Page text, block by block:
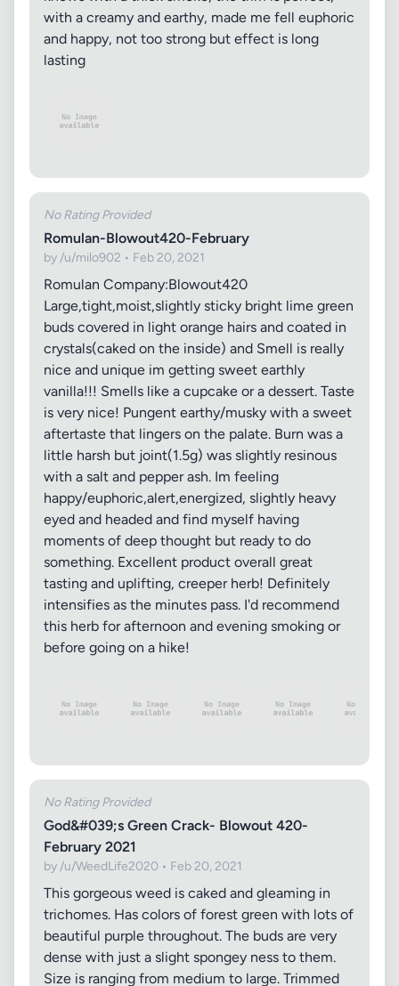
with a creamy and earthy, made me fell euphoric
and happy, not too strong but effect is long
lasting
No Rating Provided
Romulan-Blowout420-February
by /u/milo902 • Feb 20, 2021
Romulan Company:Blowout420
Large,tight,moist,slightly sticky bright lime green
buds covered in light orange hairs and coated in
crystals(caked on the inside) and Smell is really
nice and unique im getting sweet earthly
vanilla!!! Smells like a cupcake or a dessert. Taste
is very nice! Pungent earthy/musky with a sweet
aftertaste that lingers on the palate. Burn was a
little harsh but joint(1.5g) was slightly resinous
with a salt and pepper ash. Im feeling
happy/euphoric,alert,energized, slightly heavy
eyed and headed and find myself having
moments of deep thought but ready to do
something. Excellent product overall great
tasting and uplifting, creeper herb! Definitely
intensifies as the minutes pass. I'd recommend
this herb for afternoon and evening smoking or
before going on a hike!
No Rating Provided
God&#039;s Green Crack- Blowout 420-
February 2021
by /u/WeedLife2020 • Feb 20, 2021
This gorgeous weed is caked and gleaming in
trichomes. Has colors of forest green with lots of
beautiful purple throughout. The buds are very
dense with just a slight spongey ness to them.
Size is ranging from medium to large. Trimmed